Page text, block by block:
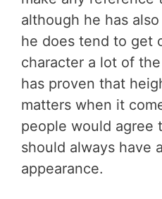
although he has
he does tend to get
character a lot of
has proven that
matters when it
people would agree
should always have
appearance.